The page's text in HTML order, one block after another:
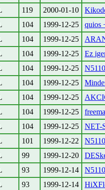
119 2000-01-10
104 1999-12-25
quios
104 1999-12-25
104 1999-12-25
Ez
104 1999-12-25
104 1999-12-25
104 1999-12-25
104 1999-12-25
104 1999-12-25
NET-
101 1999-12-22
99 1999-12-20
93 1999-12-14
93 1999-12-14